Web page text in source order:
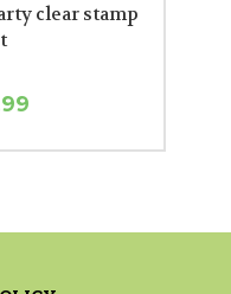
clear stamp